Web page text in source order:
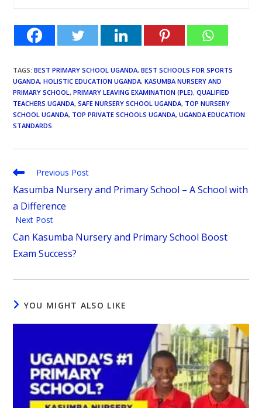
TAGS:BEST PRIMARY SCHOOL UGANDA, BEST SCHOOLS FOR SPORTS
UGANDA, HOLISTIC EDUCATION UGANDA, KASUMBA NURSERY AND
PRIMARY SCHOOL , PRIMARY LEAVING EXAMINATION (PLE), QUALIFIED
TEACHERS UGANDA, SAFE NURSERY SCHOOL UGANDA, TOP NURSERY
SCHOOL UGANDA, TOP PRIVATE SCHOOLS UGANDA, UGANDA EDUCATION
STANDARDS
Previous Post
Kasumba Nursery and Primary School – A School with
a Difference
Next Post
Can Kasumba Nursery and Primary School Boost
Exam Success?
YOU MIGHT ALSO LIKE